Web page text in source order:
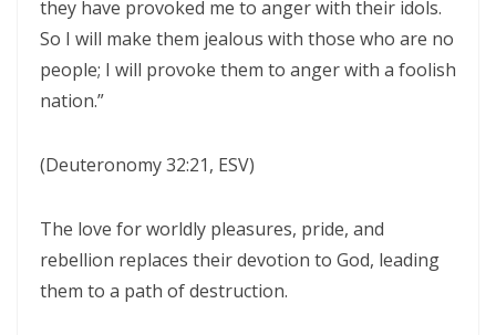
THE POWER OF THE LOW PLACE: WALKING IN HUMILITY, UNITY, AND
TRUE AUTHORITY By: Major Frank Materu
THE NECESSITY OF THE ONE BODY: A DIVINE CALL TO UNITY, HUMILITY,
The Judgment of Exploitative Systems and the Call to Righteous Living
THE JEALOUS GOD: A CALL TO UNDIVIDED LOYALTY AND SPIRITUAL
INTEGRITY By Major Frank Materu
they have provoked me to anger with their idols.
So I will make them jealous with those who are no
people; I will provoke them to anger with a foolish
nation.”
(Deuteronomy 32:21, ESV)
The love for worldly pleasures, pride, and
rebellion replaces their devotion to God, leading
them to a path of destruction.